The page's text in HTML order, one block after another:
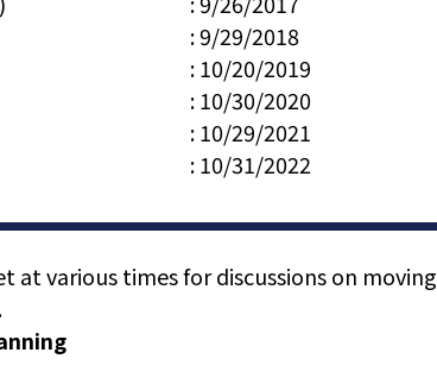
: 9/29/2018
: 10/20/2019
: 10/30/2020
: 10/29/2021
: 10/31/2022
at various times for discussions on moving